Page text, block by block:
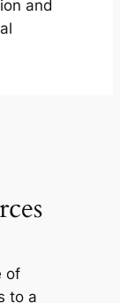
and
of
to a